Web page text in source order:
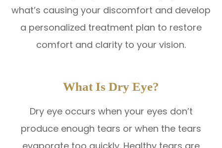
what’s causing your discomfort and develop
a personalized treatment plan to restore
comfort and clarity to your vision.
What Is Dry Eye?
Dry eye occurs when your eyes don’t
produce enough tears or when the tears